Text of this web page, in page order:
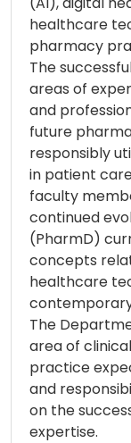
healthcare
pharmacy
The
areas of
and
future
responsibly
in patient
faculty
continued
(PharmD)
concepts
healthcare
The
area of
practice
and
on the
expertise.